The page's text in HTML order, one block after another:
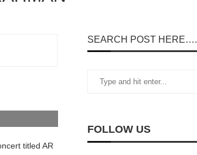
titled AR
SEARCH POST HERE….
FOLLOW US